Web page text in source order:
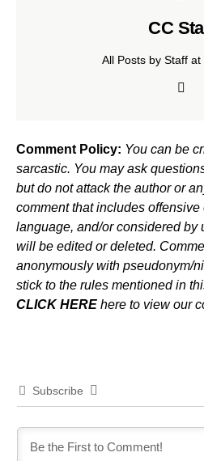
CC
All Posts by Staff
Comment Policy: You can be
sarcastic. You may ask
but do not attack the author or
comment that includes
language, and/or considered by
will be edited or deleted.
anonymously with pseudonym/
stick to the rules mentioned in
CLICK HERE here to view our
Subscribe